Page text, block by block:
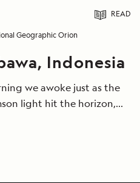
READ
Geographic Orion
Indonesia
we awoke just as the
light hit the horizon,